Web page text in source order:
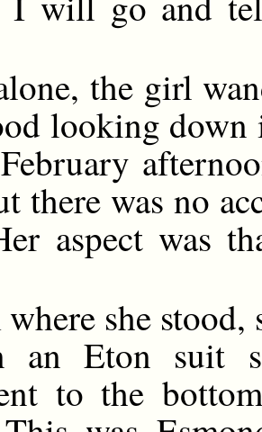
the girl
looking
there was no
aspect was
she stood,
an Eton suit
to the